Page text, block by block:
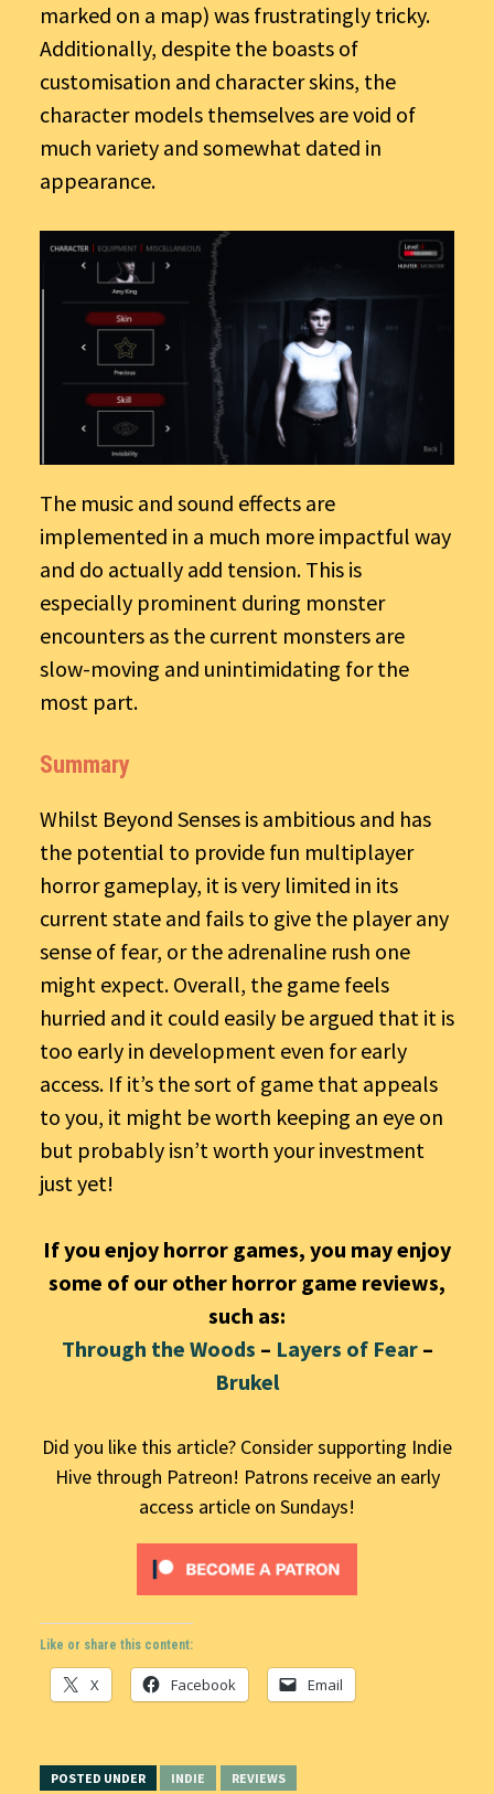
marked on a map) was frustratingly tricky.
Additionally, despite the boasts of
customisation and character skins, the
character models themselves are void of
much variety and somewhat dated in
appearance.
The music and sound effects are
implemented in a much more impactful way
and do actually add tension. This is
especially prominent during monster
encounters as the current monsters are
slow-moving and unintimidating for the
most part.
Summary
Whilst Beyond Senses is ambitious and has
the potential to provide fun multiplayer
horror gameplay, it is very limited in its
current state and fails to give the player any
sense of fear, or the adrenaline rush one
might expect. Overall, the game feels
hurried and it could easily be argued that it is
too early in development even for early
access. If it’s the sort of game that appeals
to you, it might be worth keeping an eye on
but probably isn’t worth your investment
just yet!
If you enjoy horror games, you may enjoy
some of our other horror game reviews,
such as:
Through the Woods – Layers of Fear–
Brukel
Did you like this article? Consider supporting Indie
Hive through Patreon! Patrons receive an early
access article on Sundays!
Like or share this content:
X Facebook Email
POSTED UNDER INDIE REVIEWS